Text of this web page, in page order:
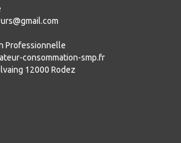
Professionnelle
consommation-smp.fr
12000 Rodez